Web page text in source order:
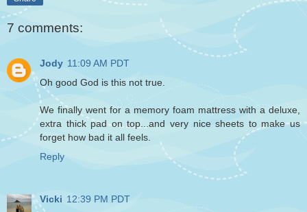
7 comments:
Jody 11:09 AM PDT
Oh good God is this not true.
We finally went for a memory foam mattress with a deluxe,
extra thick pad on top...and very nice sheets to make us
forget how bad it all feels.
Reply
Vicki 12:39 PM PDT